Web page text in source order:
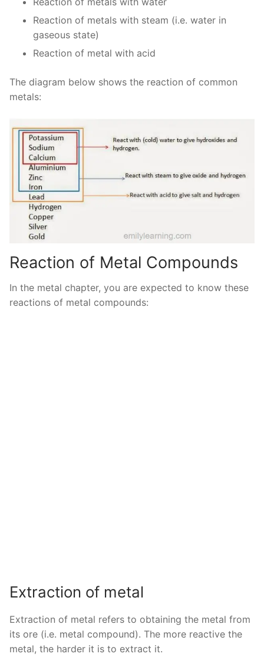
Reaction of metals with steam (i.e. water in
gaseous state)
Reaction of metal with acid
The diagram below shows the reaction of common
metals:
Reaction of Metal Compounds
In the metal chapter, you are expected to know these
reactions of metal compounds:
Extraction of metal
Extraction of metal refers to obtaining the metal from
its ore (i.e. metal compound). The more reactive the
metal, the harder it is to extract it.